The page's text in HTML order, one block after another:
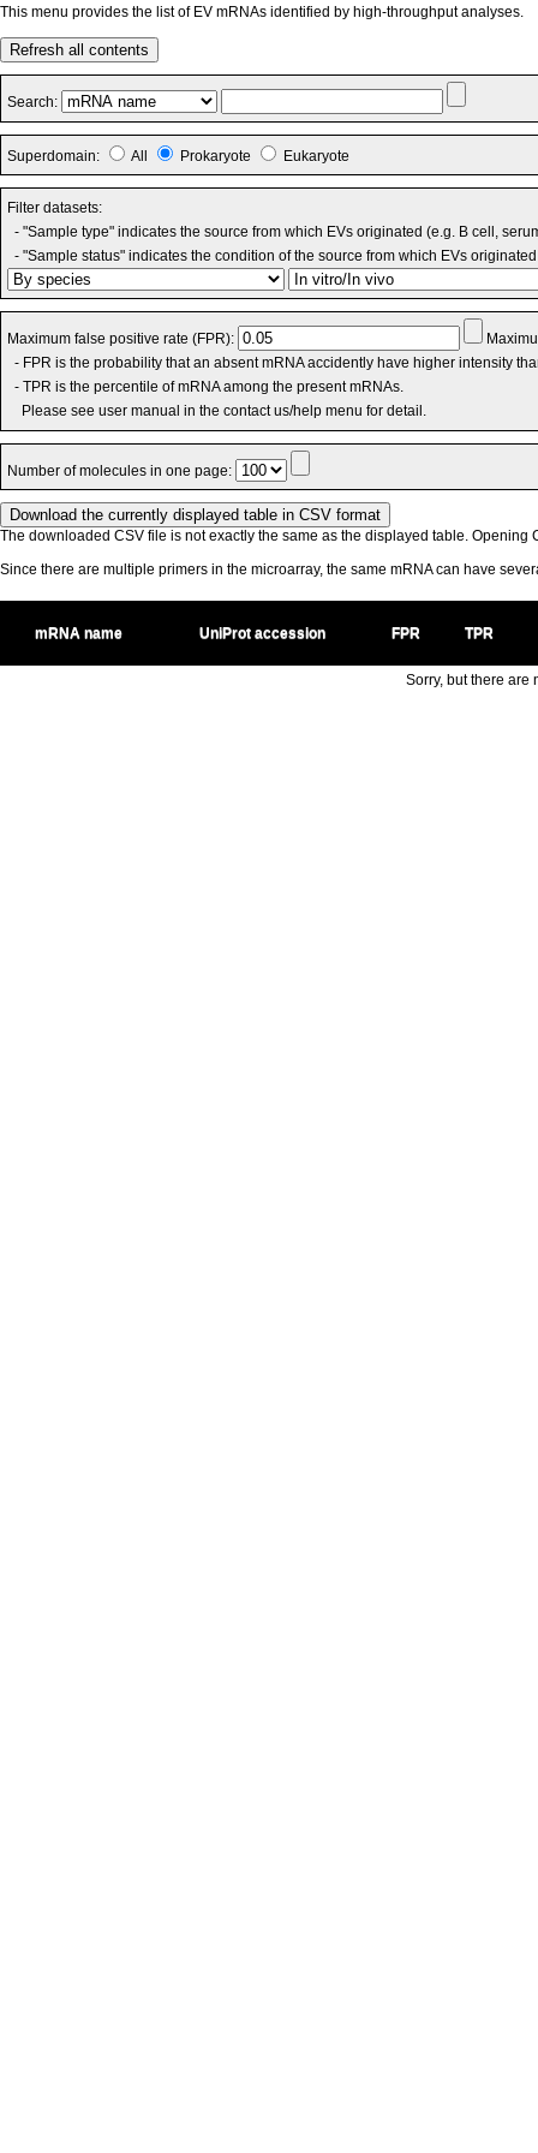
This menu provides the list of EV mRNAs identified by high-throughput analyses.
Refresh all contents
Search:
Superdomain: All Prokaryote Eukaryote
Filter datasets:
- "Sample type" indicates the source from which EVs originated (e.g. B cell,
- "Sample status" indicates the condition of the source from which EVs
Maximum false positive rate (FPR):
- FPR is the probability that an absent mRNA accidently have higher intensity
- TPR is the percentile of mRNA among the present mRNAs.
Please see user manual in the contact us/help menu for detail.
Number of molecules in one page:
The downloaded CSV file is not exactly the same as the displayed table. Opening
Since there are multiple primers in the microarray, the same mRNA can have
mRNA name UniProt accession FPR TPR
Sorry, but there are